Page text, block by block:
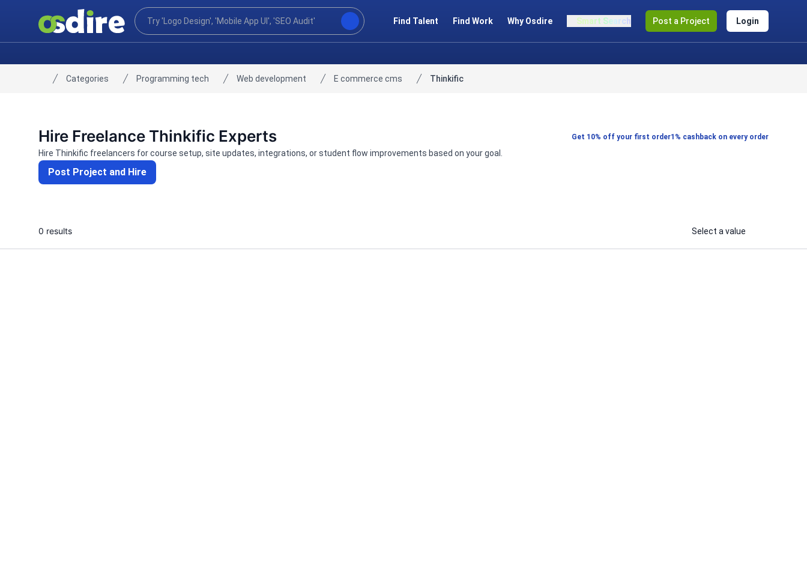
Find Talent Find Work Why Osdire Smart Search Post a Project Login
Home
Categories Programming tech Web development E commerce cms Thinkific
Hire Freelance Thinkific Experts Get 10% off your first order1% cashback on every order
Hire Thinkific freelancers for course setup, site updates, integrations, or student flow improvements based on your goal.
Post Project and Hire
0 results Select a value